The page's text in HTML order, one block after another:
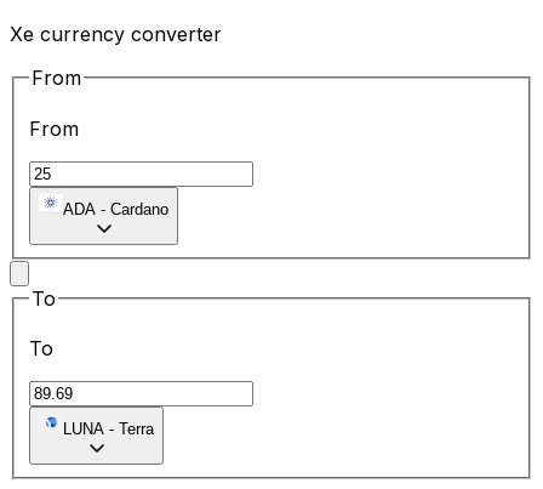
Xe currency converter
From
From
ADA - Cardano
To
To
LUNA - Terra